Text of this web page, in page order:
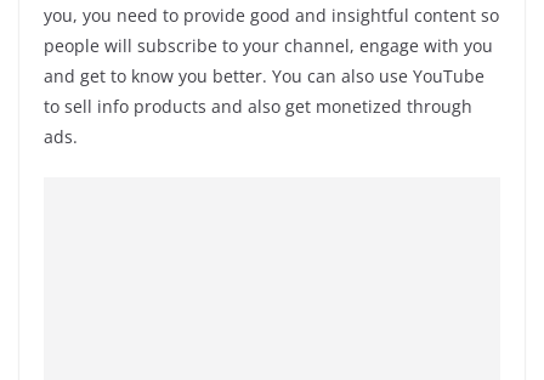
you, you need to provide good and insightful content so
people will subscribe to your channel, engage with you
and get to know you better. You can also use YouTube
to sell info products and also get monetized through
ads.